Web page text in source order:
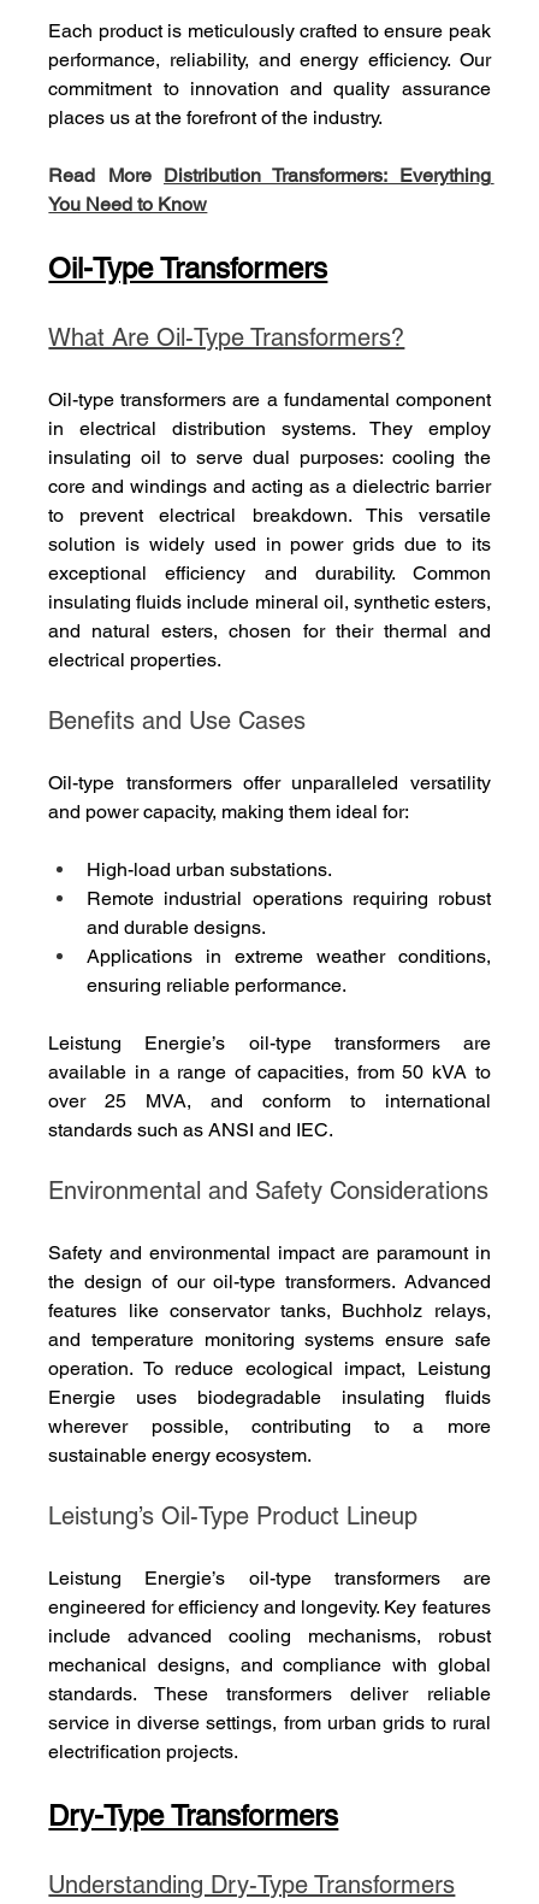
Each product is meticulously crafted to ensure peak
performance, reliability, and energy efficiency. Our
commitment to innovation and quality assurance
places us at the forefront of the industry.
Read More Distribution Transformers: Everything
You Need to Know
Oil-Type Transformers
What Are Oil-Type Transformers?
Oil-type transformers are a fundamental component
in electrical distribution systems. They employ
insulating oil to serve dual purposes: cooling the
core and windings and acting as a dielectric barrier
to prevent electrical breakdown. This versatile
solution is widely used in power grids due to its
exceptional efficiency and durability. Common
insulating fluids include mineral oil, synthetic esters,
and natural esters, chosen for their thermal and
electrical properties.
Benefits and Use Cases
Oil-type transformers offer unparalleled versatility
and power capacity, making them ideal for:
High-load urban substations.
Remote industrial operations requiring robust
and durable designs.
Applications in extreme weather conditions,
ensuring reliable performance.
Leistung Energie’s oil-type transformers are
available in a range of capacities, from 50 kVA to
over 25 MVA, and conform to international
standards such as ANSI and IEC.
Environmental and Safety Considerations
Safety and environmental impact are paramount in
the design of our oil-type transformers. Advanced
features like conservator tanks, Buchholz relays,
and temperature monitoring systems ensure safe
operation. To reduce ecological impact, Leistung
Energie uses biodegradable insulating fluids
wherever possible, contributing to a more
sustainable energy ecosystem.
Leistung’s Oil-Type Product Lineup
Leistung Energie’s oil-type transformers are
engineered for efficiency and longevity. Key features
include advanced cooling mechanisms, robust
mechanical designs, and compliance with global
standards. These transformers deliver reliable
service in diverse settings, from urban grids to rural
electrification projects.
Dry-Type Transformers
Understanding Dry-Type Transformers